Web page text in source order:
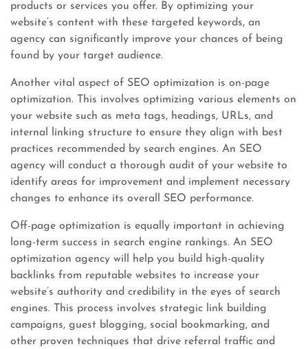
products or services you offer. By optimizing your
website’s content with these targeted keywords, an
agency can significantly improve your chances of being
found by your target audience.
Another vital aspect of SEO optimization is on-page
optimization. This involves optimizing various elements on
your website such as meta tags, headings, URLs, and
internal linking structure to ensure they align with best
practices recommended by search engines. An SEO
agency will conduct a thorough audit of your website to
identify areas for improvement and implement necessary
changes to enhance its overall SEO performance.
Off-page optimization is equally important in achieving
long-term success in search engine rankings. An SEO
optimization agency will help you build high-quality
backlinks from reputable websites to increase your
website’s authority and credibility in the eyes of search
engines. This process involves strategic link building
campaigns, guest blogging, social bookmarking, and
other proven techniques that drive referral traffic and